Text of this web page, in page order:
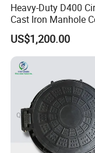
Heavy-Duty D400
Cast Iron Manhole
(EN124 Standard)
US$1,200.00